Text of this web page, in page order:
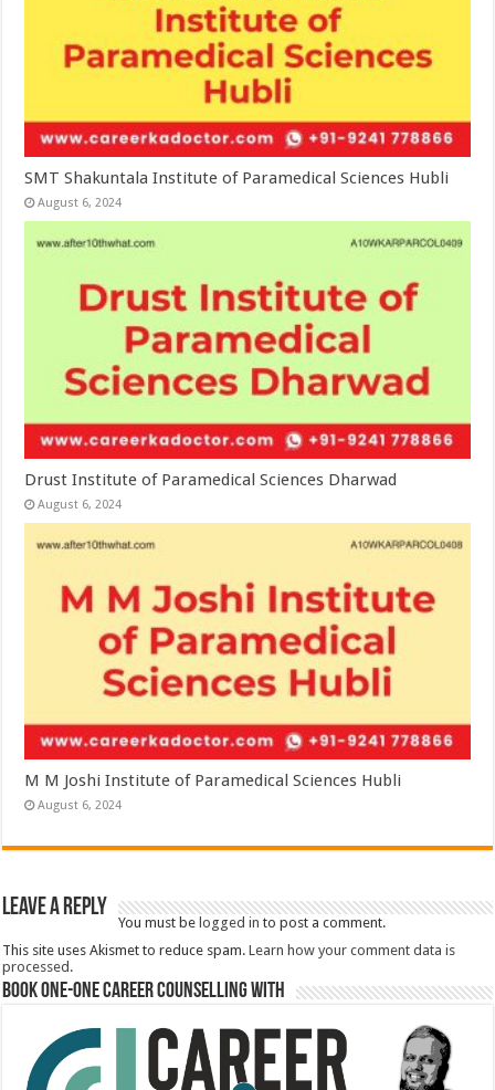
SMT Shakuntala Institute of Paramedical Sciences Hubli
August 6, 2024
Drust Institute of Paramedical Sciences Dharwad
August 6, 2024
M M Joshi Institute of Paramedical Sciences Hubli
August 6, 2024
Leave a Reply
You must be logged in to post a comment.
This site uses Akismet to reduce spam.Learn how your comment data is
processed.
Book One-One Career Counselling With